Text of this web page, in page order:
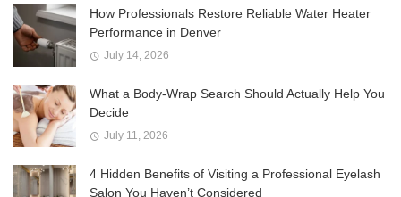
How Professionals Restore Reliable Water Heater
Performance in Denver
July 14, 2026
What a Body-Wrap Search Should Actually Help You
Decide
July 11, 2026
4 Hidden Benefits of Visiting a Professional Eyelash
Salon You Haven’t Considered